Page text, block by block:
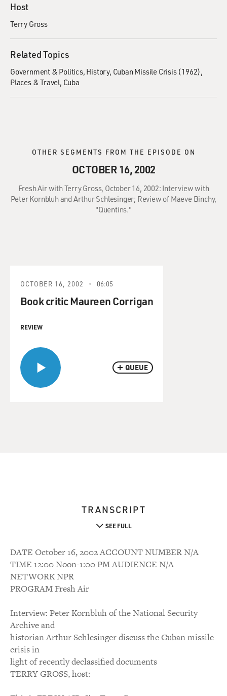
Host
Terry Gross
Related Topics
Government & Politics History Cuban Missile Crisis (1962)
Places & Travel Cuba
OTHER SEGMENTS FROM THE EPISODE ON
OCTOBER 16, 2002
Fresh Air with Terry Gross, October 16, 2002: Interview with
Peter Kornbluh and Arthur Schlesinger; Review of Maeve Binchy,
"Quentins."
QUEUE
OCTOBER 16, 2002 06:05
Book critic Maureen Corrigan
REVIEW
TRANSCRIPT
SEE FULL
DATE October 16, 2002 ACCOUNT NUMBER N/A
TIME 12:00 Noon-1:00 PM AUDIENCE N/A
NETWORK NPR
PROGRAM Fresh Air
Interview: Peter Kornbluh of the National Security
Archive and
historian Arthur Schlesinger discuss the Cuban missile
crisis in
light of recently declassified documents
TERRY GROSS, host: